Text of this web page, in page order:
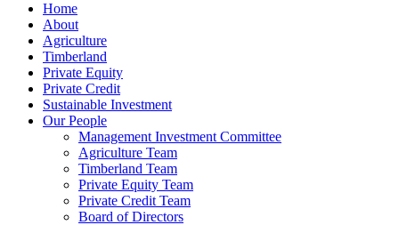
Home
About
Agriculture
Timberland
Private Equity
Private Credit
Sustainable Investment
Our People
Management Investment Committee
Agriculture Team
Timberland Team
Private Equity Team
Private Credit Team
Board of Directors